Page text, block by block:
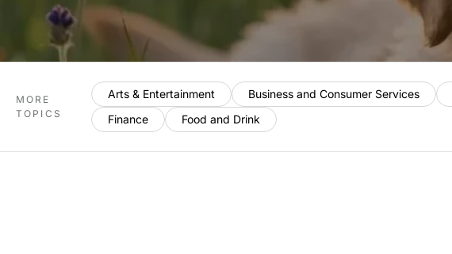
MORE
TOPICS
Arts & Entertainment Business and Consumer Services
Finance
Food and Drink